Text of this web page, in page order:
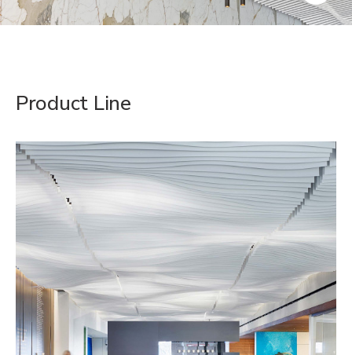
Product Line